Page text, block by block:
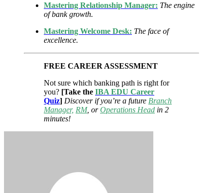
Mastering Relationship Manager: The engine
of bank growth.
Mastering Welcome Desk: The face of
excellence.
FREE CAREER ASSESSMENT
Not sure which banking path is right for
you? [Take the IBA EDU Career
Quiz] Discover if you’re a future Branch
Manager, RM, orOperations Head in 2
minutes!